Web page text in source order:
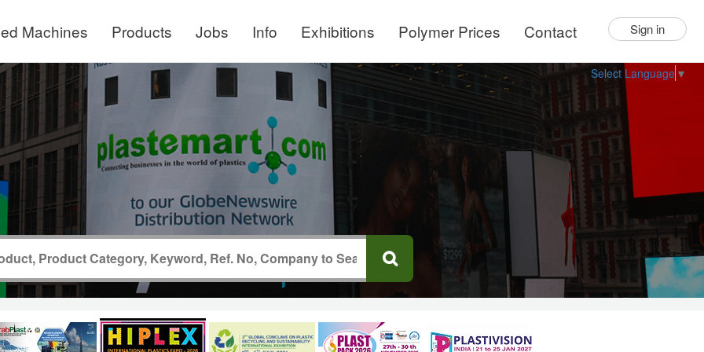
Machines Products Jobs Info Exhibitions Polymer Prices Contact Sign in
Select Language ▼